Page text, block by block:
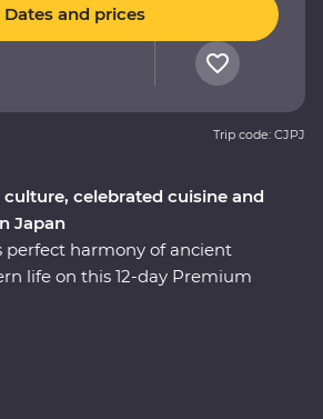
celebrated cuisine and
Japan
perfect harmony of ancient
life on this 12-day Premium
Dates and prices
Trip code: CJPJ